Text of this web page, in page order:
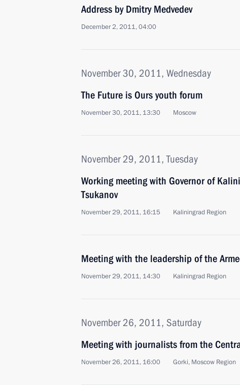
Address by Dmitry Medvedev
December 2, 2011, 04:00
November 30, 2011, Wednesday
The Future is Ours youth forum
November 30, 2011, 13:30 Moscow
November 29, 2011, Tuesday
Working meeting with Governor of
Tsukanov
November 29, 2011, 16:15 Kaliningrad Region
Meeting with the leadership of the
November 29, 2011, 14:30 Kaliningrad Region
November 26, 2011, Saturday
Meeting with journalists from the
November 26, 2011, 16:00 Gorki, Moscow Region